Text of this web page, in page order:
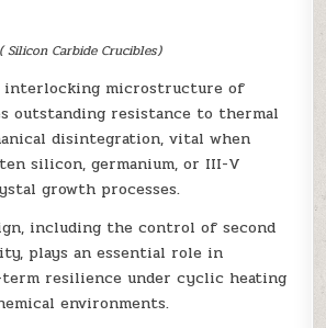
( Silicon Carbide Crucibles)
interlocking microstructure of
outstanding resistance to thermal
disintegration, vital when
silicon, germanium, or III-V
growth processes.
including the control of second
plays an essential role in
resilience under cyclic heating
environments.